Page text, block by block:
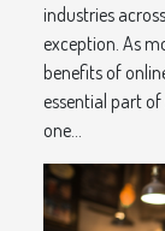
industries
exception. As
benefits of
essential part
one...